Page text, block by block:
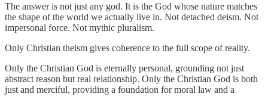
The answer is not just any god. It is the God whose nature matches
the shape of the world we actually live in. Not detached deism. Not
impersonal force. Not mythic pluralism.
Only Christian theism gives coherence to the full scope of reality.
Only the Christian God is eternally personal, grounding not just
abstract reason but real relationship. Only the Christian God is both
just and merciful, providing a foundation for moral law and a